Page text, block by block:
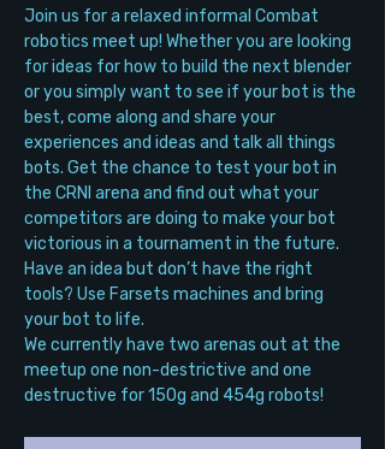
Join us for a relaxed informal Combat
robotics meet up! Whether you are looking
for ideas for how to build the next blender
or you simply want to see if your bot is the
best, come along and share your
experiences and ideas and talk all things
bots. Get the chance to test your bot in
the CRNI arena and find out what your
competitors are doing to make your bot
victorious in a tournament in the future.
Have an idea but don’t have the right
tools? Use Farsets machines and bring
your bot to life.
We currently have two arenas out at the
meetup one non-destrictive and one
destructive for 150g and 454g robots!